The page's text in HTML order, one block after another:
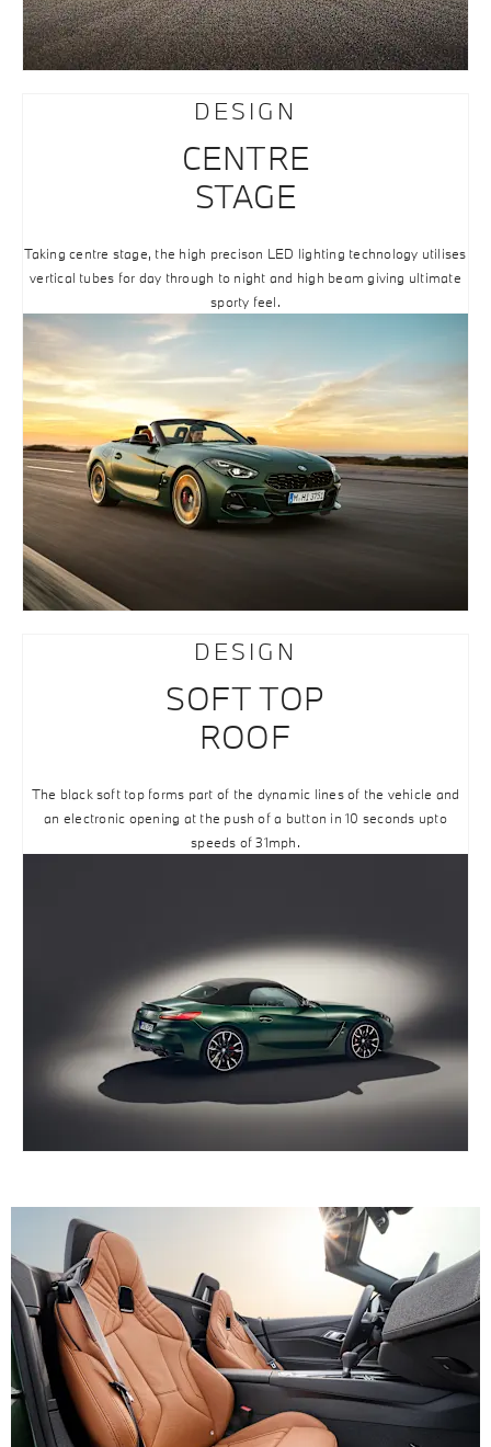
DESIGN
CENTRE
STAGE
Taking centre stage, the high precison LED lighting technology utilises
vertical tubes for day through to night and high beam giving ultimate
sporty feel.
DESIGN
SOFT TOP
ROOF
The black soft top forms part of the dynamic lines of the vehicle and
an electronic opening at the push of a button in 10 seconds upto
speeds of 31mph.